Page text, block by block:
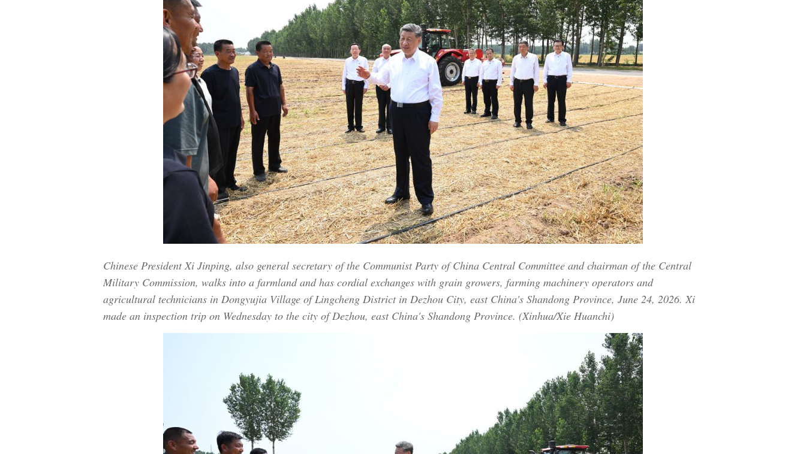
Chinese President Xi Jinping, also general secretary of the Communist Party of China Central Committee and chairman of the Central
Military Commission, walks into a farmland and has cordial exchanges with grain growers, farming machinery operators and
agricultural technicians in Dongyujia Village of Lingcheng District in Dezhou City, east China's Shandong Province, June 24, 2026. Xi
made an inspection trip on Wednesday to the city of Dezhou, east China's Shandong Province. (Xinhua/Xie Huanchi)